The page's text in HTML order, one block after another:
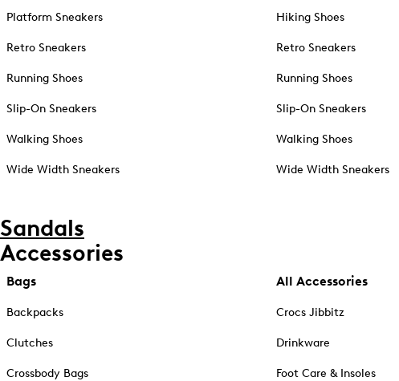
Platform Sneakers
Retro Sneakers
Running Shoes
Slip-On Sneakers
Walking Shoes
Wide Width Sneakers
Hiking Shoes
Retro Sneakers
Running Shoes
Slip-On Sneakers
Walking Shoes
Wide Width Sneakers
Sandals
Accessories
Bags
Backpacks
Clutches
Crossbody Bags
All Accessories
Crocs Jibbitz
Drinkware
Foot Care & Insoles